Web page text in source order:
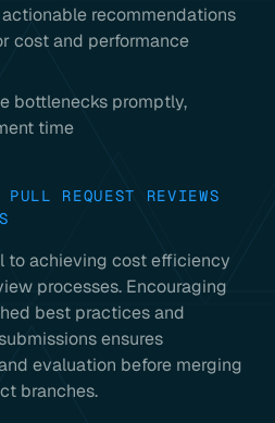
recommendations
cost and performance
bottlenecks promptly,
time
PULL REQUEST REVIEWS
to achieving cost efficiency
processes. Encouraging
best practices and
ensures
evaluation before merging
branches.